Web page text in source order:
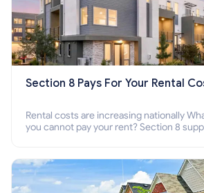
Section 8 Pays For Your Rental
Rental costs are increasing nationally
you cannot pay your rent? Section 8